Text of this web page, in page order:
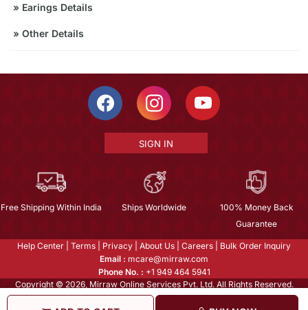
» Earings Details
» Other Details
SIGN IN
Free Shipping Within India Ships Worldwide
100% Money Back
Guarantee
Help Center Terms Privacy About Us Careers
Bulk Order Inquiry
Email : mcare@mirraw.com
Phone No. : +1 949 464 5941
Copyright © 2026, Mirraw Online Services Pvt. Ltd. All Rights Reserved.